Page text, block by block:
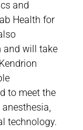
Printing & Paper
Railway
Ship Building
Textile Machinery
Download
and
Health for
and will take
to meet the
technology.